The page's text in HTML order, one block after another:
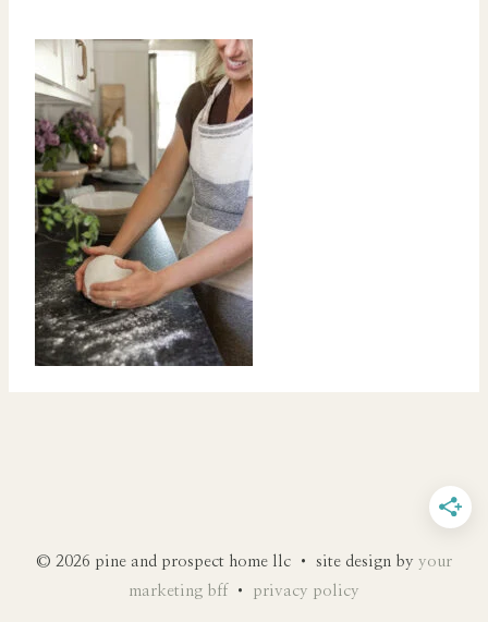
© 2026 pine and prospect home llc • site design by your
marketing bff • privacy policy